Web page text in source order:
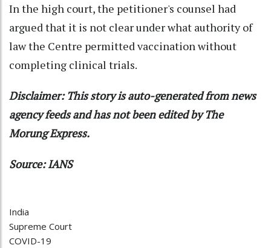
In the high court, the petitioner's counsel had
argued that it is not clear under what authority of
law the Centre permitted vaccination without
completing clinical trials.
Disclaimer: This story is auto-generated from news
agency feeds and has not been edited by The
Morung Express.
Source: IANS
India
Supreme Court
COVID-19